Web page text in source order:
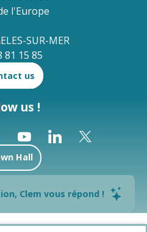
Clem vous répond !
l'Europe
SUR-MER
81 15 85
us
us !
Hall